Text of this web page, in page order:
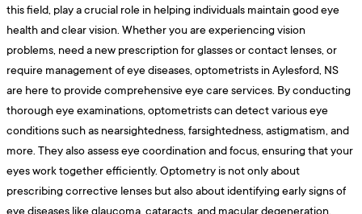
this field, play a crucial role in helping individuals maintain good eye
health and clear vision. Whether you are experiencing vision
problems, need a new prescription for glasses or contact lenses, or
require management of eye diseases, optometrists in Aylesford, NS
are here to provide comprehensive eye care services. By conducting
thorough eye examinations, optometrists can detect various eye
conditions such as nearsightedness, farsightedness, astigmatism, and
more. They also assess eye coordination and focus, ensuring that your
eyes work together efficiently. Optometry is not only about
prescribing corrective lenses but also about identifying early signs of
eye diseases like glaucoma, cataracts, and macular degeneration.